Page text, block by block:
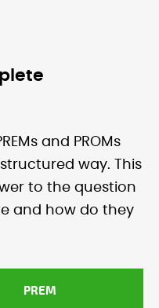
and PROMs
way. This
to the question
and how do they
PREM